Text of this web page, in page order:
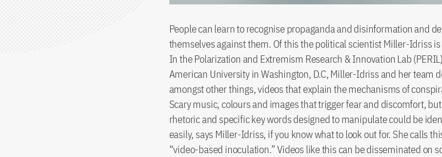
People can learn to recognise propaganda and disinformation and
themselves against them. Of this the political scientist Miller-Idriss
In the Polarization and Extremism Research & Innovation Lab
American University in Washington, D.C, Miller-Idriss and her team
amongst other things, videos that explain the mechanisms of
Scary music, colours and images that trigger fear and discomfort,
rhetoric and specific key words designed to manipulate could be
easily, says Miller-Idriss, if you know what to look out for. She calls
“video-based inoculation.” Videos like this can be disseminated on